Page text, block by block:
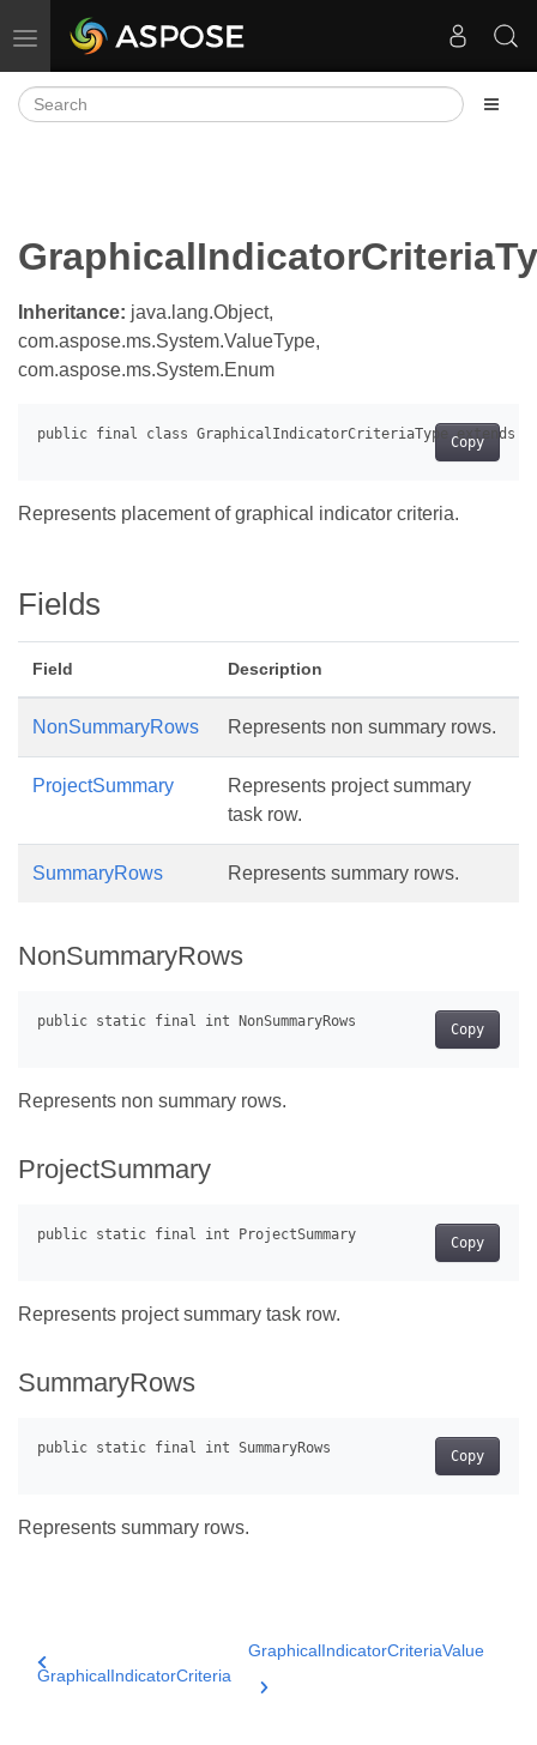
Toggle navigation
Inheritance: java.lang.Object,
com.aspose.ms.System.ValueType,
com.aspose.ms.System.Enum
Copy
Represents placement of graphical indicator criteria.
Fields
Field Description
NonSummaryRows Represents non summary rows.
ProjectSummary
Represents project summary
task row.
SummaryRows Represents summary rows.
NonSummaryRows
Copy
Represents non summary rows.
ProjectSummary
Copy
Represents project summary task row.
SummaryRows
Copy
Represents summary rows.
GraphicalIndicatorCriteria
GraphicalIndicatorCriteriaValue